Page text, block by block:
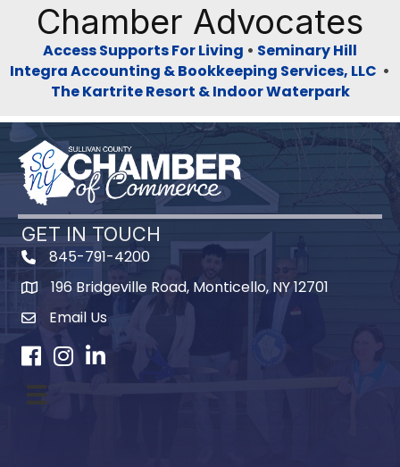
Chamber Advocates
Access Supports For Living • Seminary Hill
Integra Accounting & Bookkeeping Services, LLC •
The Kartrite Resort & Indoor Waterpark
GET IN TOUCH
845-791-4200
Map196 Bridgeville Road, Monticello, NY 12701
Email Us
Facebook
Instagram
LinkedIn